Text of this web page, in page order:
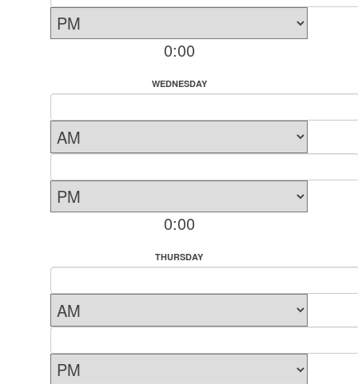
0:00
WEDNESDAY
0:00
THURSDAY